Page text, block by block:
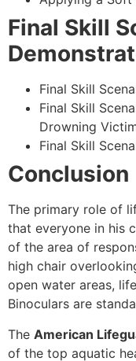
Final Skill
Final Skill
Final Skill
Drowning
Final Skill
Conclusion
The primary role of
that everyone in his
of the area of
high chair
open water areas,
Binoculars are
The American
of the top aquatic